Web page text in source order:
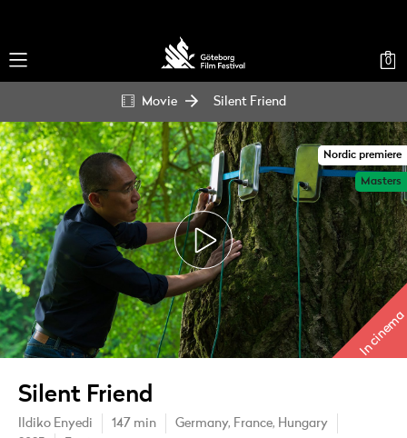
0
Movie Silent Friend
Nordic premiere
Masters
In cinema
Silent Friend
Ildiko Enyedi 147 min Germany, France, Hungary